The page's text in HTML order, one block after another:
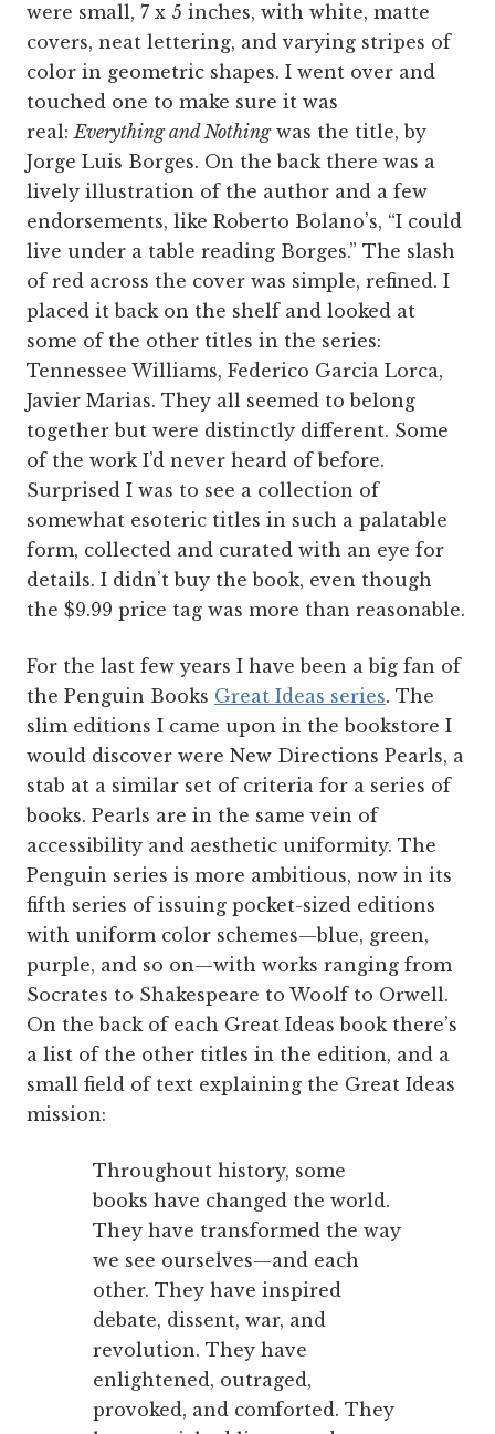
were small, 7 x 5 inches, with white, matte
covers, neat lettering, and varying stripes of
color in geometric shapes. I went over and
touched one to make sure it was
real:Everything and Nothingwas the title, by
Jorge Luis Borges. On the back there was a
lively illustration of the author and a few
endorsements, like Roberto Bolano’s, “I could
live under a table reading Borges.” The slash
of red across the cover was simple, refined. I
placed it back on the shelf and looked at
some of the other titles in the series:
Tennessee Williams, Federico Garcia Lorca,
Javier Marias. They all seemed to belong
together but were distinctly different. Some
of the work I’d never heard of before.
Surprised I was to see a collection of
somewhat esoteric titles in such a palatable
form, collected and curated with an eye for
details. I didn’t buy the book, even though
the $9.99 price tag was more than reasonable.
For the last few years I have been a big fan of
the Penguin Books Great Ideas series. The
slim editions I came upon in the bookstore I
would discover were New Directions Pearls, a
stab at a similar set of criteria for a series of
books. Pearls are in the same vein of
accessibility and aesthetic uniformity. The
Penguin series is more ambitious, now in its
fifth series of issuing pocket-sized editions
with uniform color schemes—blue, green,
purple, and so on—with works ranging from
Socrates to Shakespeare to Woolf to Orwell.
On the back of each Great Ideas book there’s
a list of the other titles in the edition, and a
small field of text explaining the Great Ideas
mission:
Throughout history, some
books have changed the world.
They have transformed the way
we see ourselves—and each
other. They have inspired
debate, dissent, war, and
revolution. They have
enlightened, outraged,
provoked, and comforted. They